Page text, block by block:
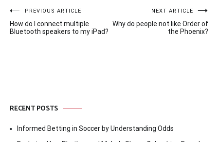
Post
navigation
PREVIOUS ARTICLE
How do I connect multiple
Bluetooth speakers to my iPad?
NEXT ARTICLE
Why do people not like Order of
the Phoenix?
RECENT POSTS
Informed Betting in Soccer by Understanding Odds